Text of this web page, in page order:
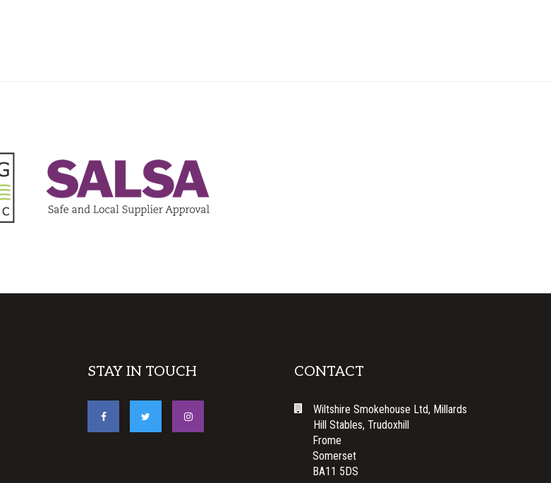
STAY IN TOUCH CONTACT
Wiltshire Smokehouse Ltd, Millards
Hill Stables, Trudoxhill
Frome
Somerset
BA11 5DS